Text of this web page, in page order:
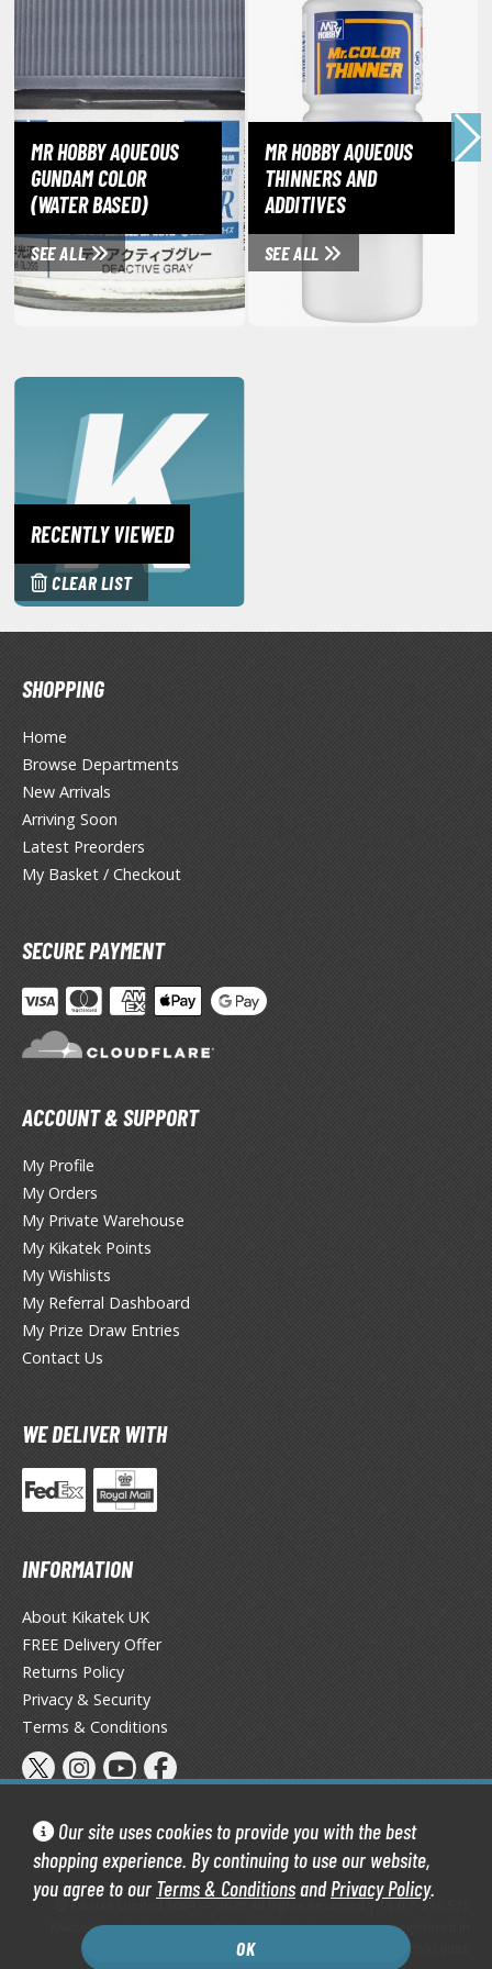
Our site uses cookies to provide you with the best
shopping experience. By continuing to use our website,
you agree to our Terms & ConditionsandPrivacy Policy.
OK
ANIME & MANGA SERIES
ALL ANIME & MANGA SERIES
on Titan / Shingeki no Kyojin
Stray Dogs
Man
in the Franxx
A Live
Ball
Quest
of the North Star / Hokuto no Ken
Arms Girl / Megami Device
Beyond Journey's End
in the Shell
Universe
War Gundam X
Fighter G Gundam
Suit Gundam
Suit Gundam 00
Suit Gundam Char's Counterattack
Suit Gundam Hathaway
Suit Gundam SEED
Suit Gundam Unicorn
Suit Gundam: Iron-Blooded Orphans
Suit Gundam: The Witch from Mercury
Suit Victory Gundam
Suit Zeta Gundam
Gundam Series
Paradise
x Hunter
MR HOBBY AQUEOUS
GUNDAM COLOR
(WATER BASED)
SEE ALL
MR HOBBY AQUEOUS
THINNERS AND
ADDITIVES
SEE ALL
RECENTLY VIEWED
CLEAR LIST
SHOPPING
Home
Browse Departments
New Arrivals
Arriving Soon
Latest Preorders
My Basket / Checkout
SECURE PAYMENT
ACCOUNT & SUPPORT
My Profile
My Orders
My Private Warehouse
My Kikatek Points
My Wishlists
My Referral Dashboard
My Prize Draw Entries
Contact Us
WE DELIVER WITH
INFORMATION
About Kikatek UK
FREE Delivery Offer
Returns Policy
Privacy & Security
Terms & Conditions
Kikatek Limited 2004 — 2026 All Rights Reserved | 16.0.7-298.575
Kikatek is a trading name of Kikatek Limited, a company registered in
England and Wales. Company number: 05950088